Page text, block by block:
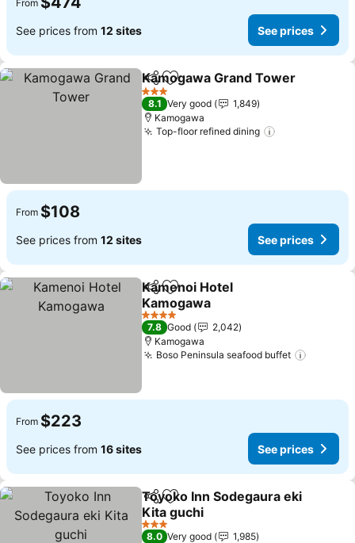
From
See prices from 12 sites See prices
ShareAdd to favorites
Kamogawa Grand Tower
3 Stars
8.1 Very good
1,849
Kamogawa
Top-floor refined dining
From $108
See prices from 12 sites See prices
ShareAdd to favorites
Kamenoi Hotel
Kamogawa
See prices
4 Stars
7.8 Good
2,042
Kamogawa
Boso Peninsula seafood buffet
From $223
See prices from 16 sites See prices
ShareAdd to favorites
Toyoko Inn Sodegaura eki
Kita guchi
See prices
3 Stars
8.0 Very good
1,985